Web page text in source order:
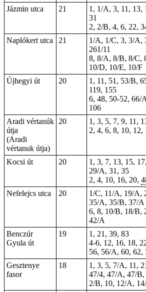
Jázmin utca
21
1, 1/A, 3, 11, 13,
31
2, 2/B, 4, 6, 22,
Naplókert utca
21
1/A, 1/C, 3, 3/A,
261/11
8, 8/A, 8/B, 8/C,
10/D, 10/E, 10/F
Újhegyi út
20
1, 11, 51, 53/B,
119, 155
6, 48, 50-52, 66/
106
Aradi vértanúk
útja
(Aradi
vértanuk útja)
20
1, 3, 5, 7, 9, 11,
2, 4, 6, 8, 10, 12,
Kocsi út 20
1, 3, 7, 13, 15,
29/A, 31, 35
2, 4, 10, 16, 20,
Nefelejcs utca
20
1/C, 11/A, 19/A,
35/A, 35/B, 37/A
6, 8, 10/B, 18/B,
42/A
Benczúr
Gyula út
19
1, 21, 39, 83
4-6, 12, 16, 18,
56, 56/A, 60, 62,
Gesztenye
fasor
18 1, 3, 5, 7/A, 11,
47/4, 47/A, 47/B,
2/B, 10, 12/A,